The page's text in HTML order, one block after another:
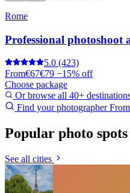
Rome
Professional photoshoot
5.0 (423)
From€67€79 −15% off
Choose package
Or browse all 40+
Find your photographer
Popular photo spots
See all cities